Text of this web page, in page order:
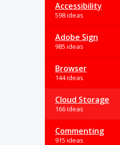
Accessibility
598 ideas
Adobe Sign
985 ideas
Browser
144 ideas
Cloud Storage
166 ideas
Commenting
915 ideas